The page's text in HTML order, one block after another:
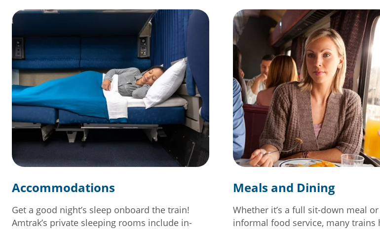
Accommodations
Get a good night’s sleep onboard the train!
Amtrak’s private sleeping rooms include in-
Meals and Dining
Whether it’s a full sit-down meal
informal food service, many trains